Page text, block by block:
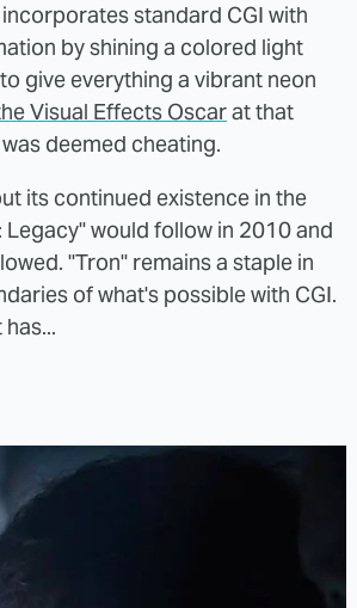
standard CGI with
by shining a colored light
give everything a vibrant neon
Visual Effects Oscarat that
deemed cheating.
its continued existence in the
would follow in 2010 and
"Tron" remains a staple in
of what's possible with CGI.